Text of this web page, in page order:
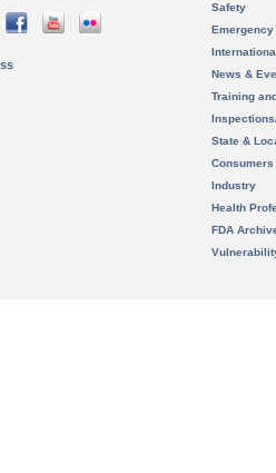
Safety
News &
Training
State &
Consumers
Industry
Health
FDA